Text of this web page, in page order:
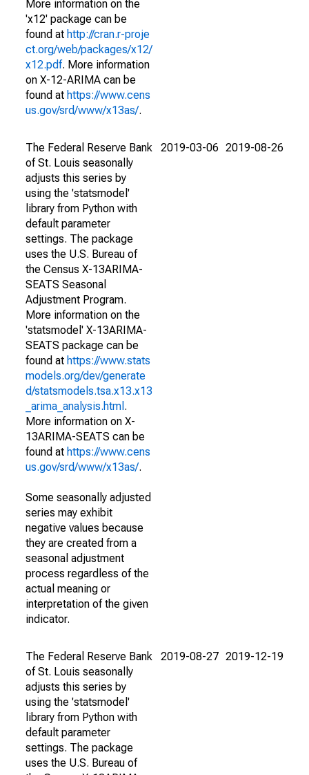
More information on the
'x12' package can be
found at http://cran.r-proje
ct.org/web/packages/x12/
x12.pdf. More information
on X-12-ARIMA can be
found at https://www.cens
us.gov/srd/www/x13as/.
The Federal Reserve Bank
of St. Louis seasonally
adjusts this series by
using the 'statsmodel'
library from Python with
default parameter
settings. The package
uses the U.S. Bureau of
the Census X-13ARIMA-
SEATS Seasonal
Adjustment Program.
More information on the
'statsmodel' X-13ARIMA-
SEATS package can be
found at https://www.stats
models.org/dev/generate
d/statsmodels.tsa.x13.x13
_arima_analysis.html .
More information on X-
13ARIMA-SEATS can be
found at https://www.cens
us.gov/srd/www/x13as/.
Some seasonally adjusted
series may exhibit
negative values because
they are created from a
seasonal adjustment
process regardless of the
actual meaning or
interpretation of the given
indicator.
2019-03-06 2019-08-26
The Federal Reserve Bank
of St. Louis seasonally
adjusts this series by
using the 'statsmodel'
library from Python with
default parameter
settings. The package
uses the U.S. Bureau of
2019-08-27 2019-12-19